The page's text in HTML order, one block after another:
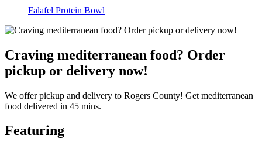
Falafel Protein Bowl
Craving mediterranean food? Order
pickup or delivery now!
We offer pickup and delivery to Rogers County! Get mediterranean
food delivered in 45 mins.
Featuring